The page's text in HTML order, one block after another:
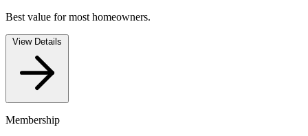
Best value for most homeowners.
View Details
Membership